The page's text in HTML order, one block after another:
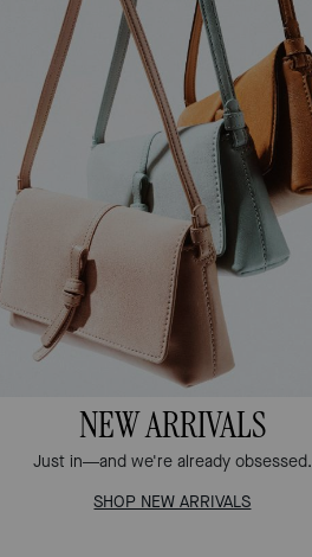
NEW ARRIVALS
Just in—and we're already obsessed.
SHOP NEW ARRIVALS